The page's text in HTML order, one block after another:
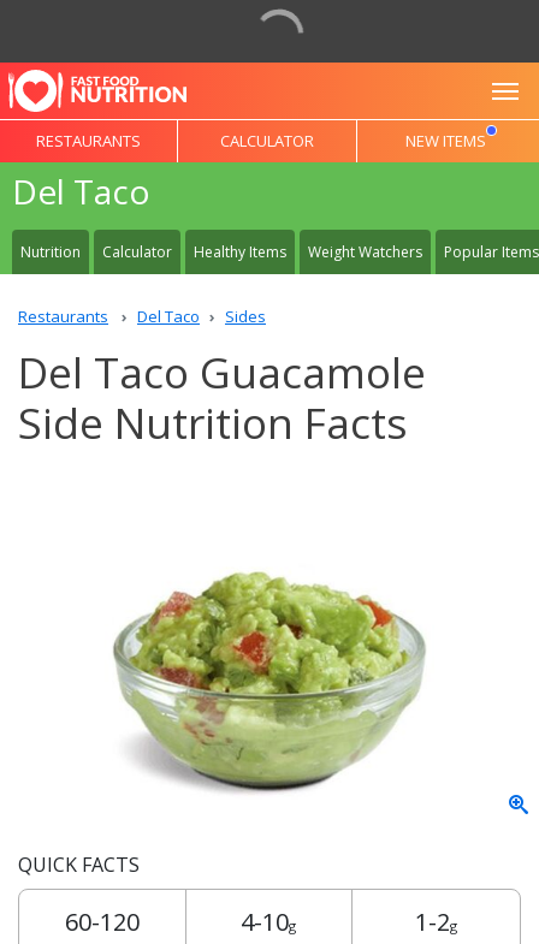
RESTAURANTS CALCULATOR NEW ITEMS
Del Taco
Nutrition Calculator Healthy Items Weight Watchers Popular Items
Restaurants Del Taco Sides
Del Taco Guacamole
Side Nutrition Facts
QUICK FACTS
60-120 4-10g 1-2g